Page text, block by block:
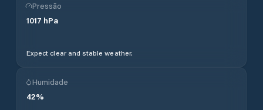
Pressão
1017 hPa
Expect clear and stable weather.
Humidade
42%